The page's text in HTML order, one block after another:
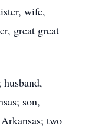
wife,
great great
son,
two